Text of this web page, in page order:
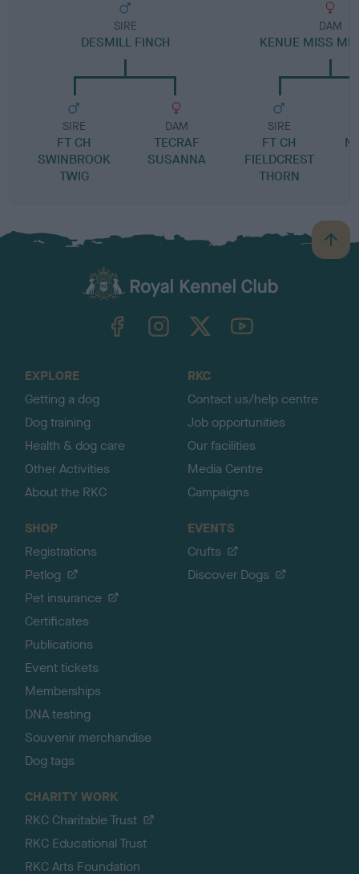
SIRE
DESMILL FINCH
SIRE
FT CH
SWINBROOK
TWIG
DAM
TECRAF
SUSANNA
DAM
KENUE MISS
SIRE
FT CH
FIELDCREST
THORN
B
a
TheKennelClubUK on YouTube
EXPLORE
Getting a dog
Dog training
Health & dog care
Other Activities
About the RKC
RKC
Contact us/help centre
Job opportunities
Our facilities
Media Centre
Campaigns
SHOP
Registrations
Petlog
Pet insurance
Certificates
Publications
Event tickets
Memberships
DNA testing
Souvenir merchandise
Dog tags
EVENTS
Crufts
Discover Dogs
CHARITY WORK
RKC Charitable Trust
RKC Educational Trust
RKC Arts Foundation